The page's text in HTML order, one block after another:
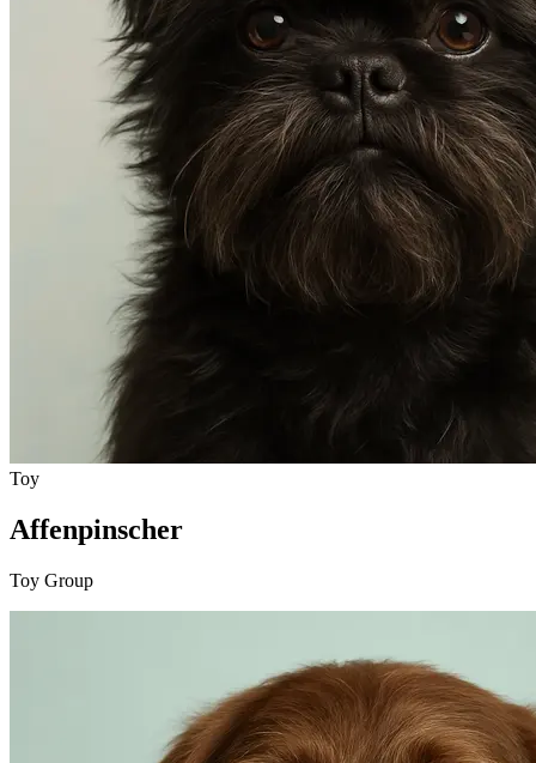
Toy
Affenpinscher
Toy Group